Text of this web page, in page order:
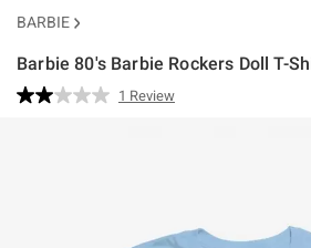
BARBIE
Barbie 80's Barbie Rockers Doll T-
5 out of 5 Customer Rating
Read
1 Review